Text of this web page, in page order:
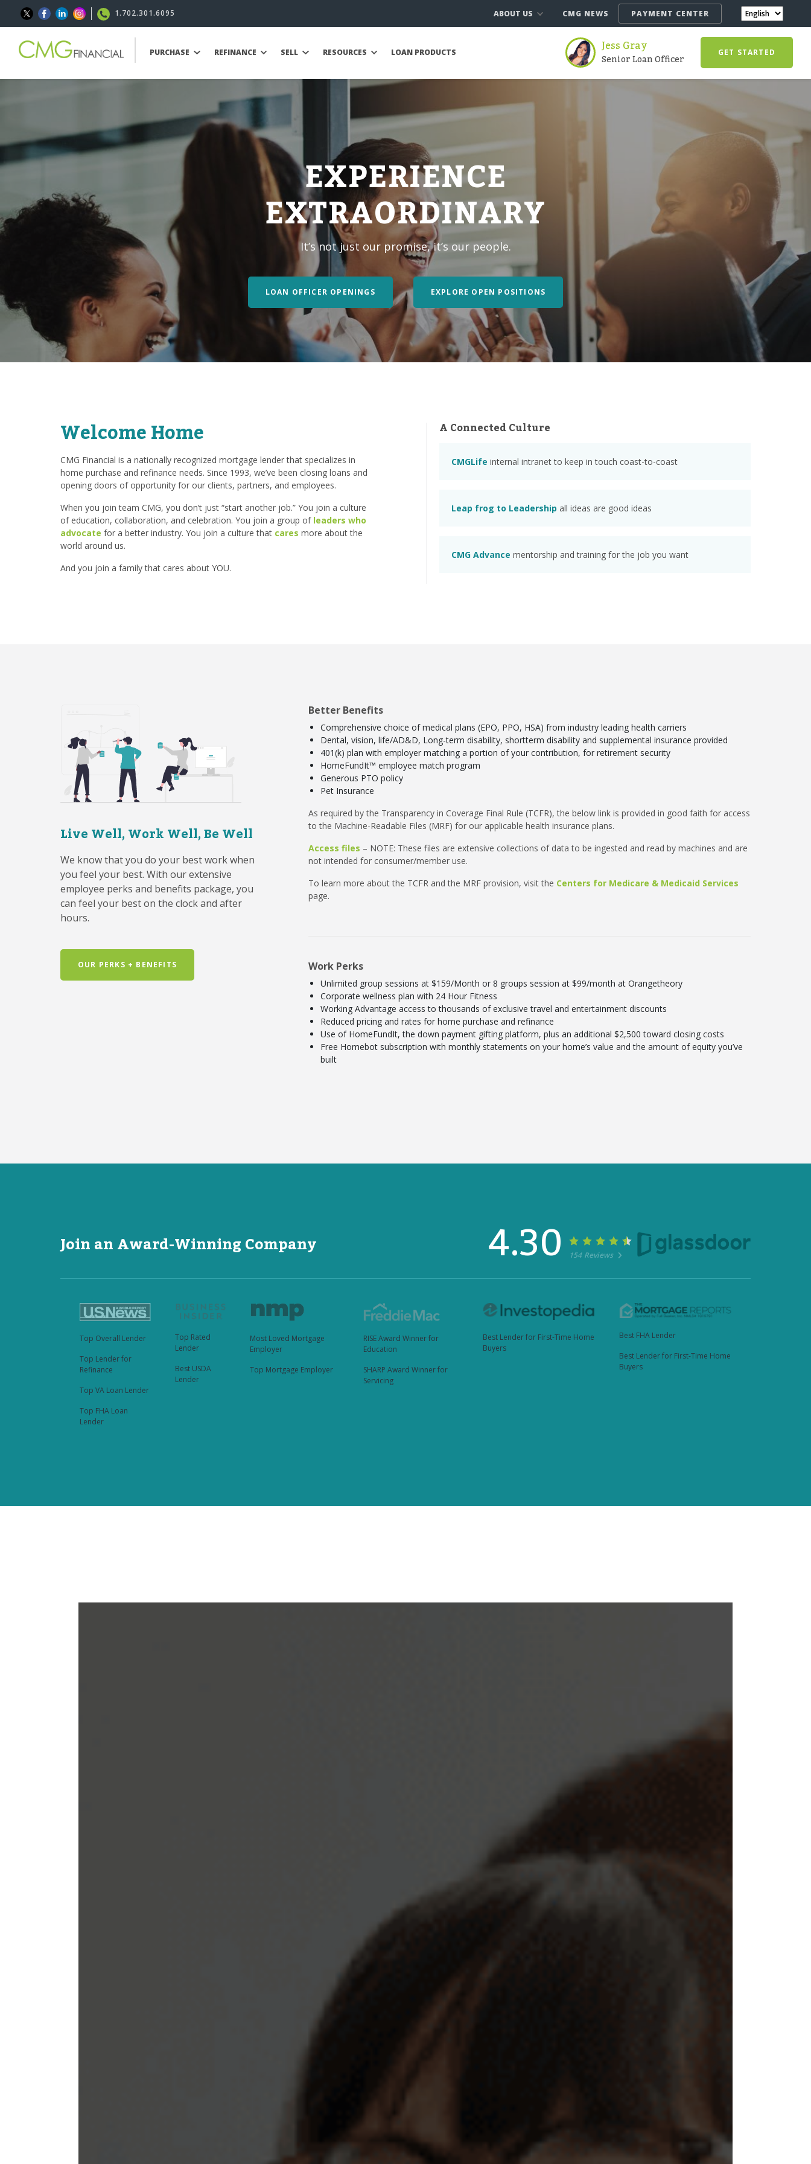
1.702.301.6095 ABOUT US CMG NEWS PAYMENT CENTER
PURCHASE REFINANCE SELL RESOURCES LOAN PRODUCTS Jess Gray
Senior Loan Officer GET STARTED
EXPERIENCE
EXTRAORDINARY
It’s not just our promise, it’s our people.
LOAN OFFICER OPENINGS EXPLORE OPEN POSITIONS
Welcome Home
CMG Financial is a nationally recognized mortgage lender that specializes in
home purchase and refinance needs. Since 1993, we’ve been closing loans and
opening doors of opportunity for our clients, partners, and employees.
When you join team CMG, you don’t just “start another job.” You join a culture
of education, collaboration, and celebration. You join a group of leaders who
advocate for a better industry. You join a culture that cares more about the
world around us.
And you join a family that cares about YOU.
A Connected Culture
CMGLife internal intranet to keep in touch coast-to-coast
Leap frog to Leadership all ideas are good ideas
CMG Advance mentorship and training for the job you want
Live Well, Work Well, Be Well
We know that you do your best work when
you feel your best. With our extensive
employee perks and benefits package, you
can feel your best on the clock and after
hours.
OUR PERKS + BENEFITS
Better Benefits
Comprehensive choice of medical plans (EPO, PPO, HSA) from industry leading health carriers
Dental, vision, life/AD&D, Long-term disability, shortterm disability and supplemental insurance provided
401(k) plan with employer matching a portion of your contribution, for retirement security
HomeFundIt™ employee match program
Generous PTO policy
Pet Insurance
As required by the Transparency in Coverage Final Rule (TCFR), the below link is provided in good faith for access
to the Machine-Readable Files (MRF) for our applicable health insurance plans.
Access files – NOTE: These files are extensive collections of data to be ingested and read by machines and are
not intended for consumer/member use.
To learn more about the TCFR and the MRF provision, visit the Centers for Medicare & Medicaid Services
page.
Work Perks
Unlimited group sessions at $159/Month or 8 groups session at $99/month at Orangetheory
Corporate wellness plan with 24 Hour Fitness
Working Advantage access to thousands of exclusive travel and entertainment discounts
Reduced pricing and rates for home purchase and refinance
Use of HomeFundIt, the down payment gifting platform, plus an additional $2,500 toward closing costs
Free Homebot subscription with monthly statements on your home’s value and the amount of equity you’ve
built
Join an Award-Winning Company 4.30 154 Reviews
Top Overall Lender
Top Lender for
Refinance
Top VA Loan Lender
Top FHA Loan
Lender
Top Rated
Lender
Best USDA
Lender
Most Loved Mortgage
Employer
Top Mortgage Employer
RISE Award Winner for
Education
SHARP Award Winner for
Servicing
Best Lender for First-Time Home
Buyers
Best FHA Lender
Best Lender for First-Time Home
Buyers